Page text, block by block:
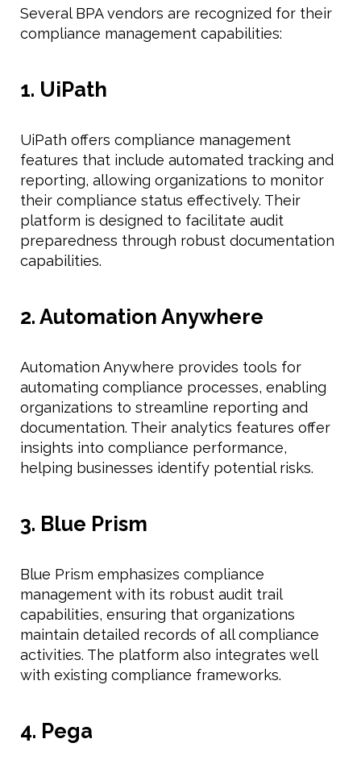
Several BPA vendors are recognized for their
compliance management capabilities:
1. UiPath
UiPath offers compliance management
features that include automated tracking and
reporting, allowing organizations to monitor
their compliance status effectively. Their
platform is designed to facilitate audit
preparedness through robust documentation
capabilities.
2. Automation Anywhere
Automation Anywhere provides tools for
automating compliance processes, enabling
organizations to streamline reporting and
documentation. Their analytics features offer
insights into compliance performance,
helping businesses identify potential risks.
3. Blue Prism
Blue Prism emphasizes compliance
management with its robust audit trail
capabilities, ensuring that organizations
maintain detailed records of all compliance
activities. The platform also integrates well
with existing compliance frameworks.
4. Pega